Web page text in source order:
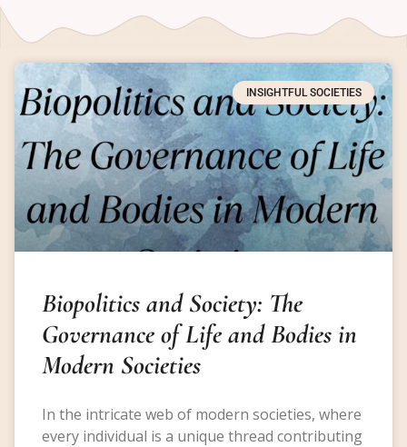
INSIGHTFUL SOCIETIES
Biopolitics and Society: The
Governance of Life and Bodies in
Modern Societies
In the intricate web of modern societies, where
every individual is a unique thread contributing